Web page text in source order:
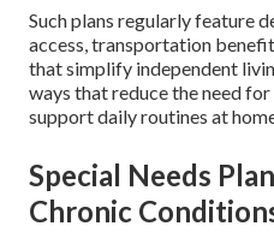
Such plans regularly feature
access, transportation
that simplify independent
ways that reduce the need
support daily routines at
Special Needs
Chronic